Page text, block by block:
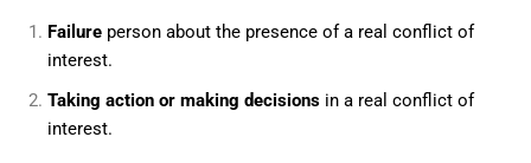
Failure person about the presence of a real conflict of
interest.
Taking action or making decisions in a real conflict of
interest.